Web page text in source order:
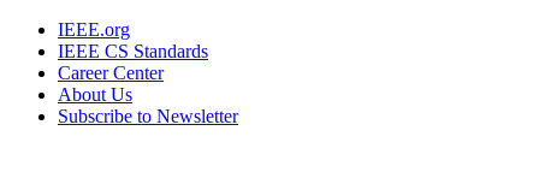
IEEE.org
IEEE CS Standards
Career Center
About Us
Subscribe to Newsletter